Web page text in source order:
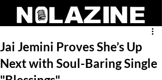
Jai Jemini Proves She’s Up
Next with Soul-Baring Single